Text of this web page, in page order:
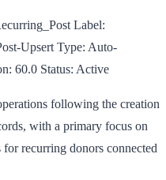
Label:
Upsert Type: Auto-
60.0 Status: Active
following the creation
with a primary focus on
recurring donors connected